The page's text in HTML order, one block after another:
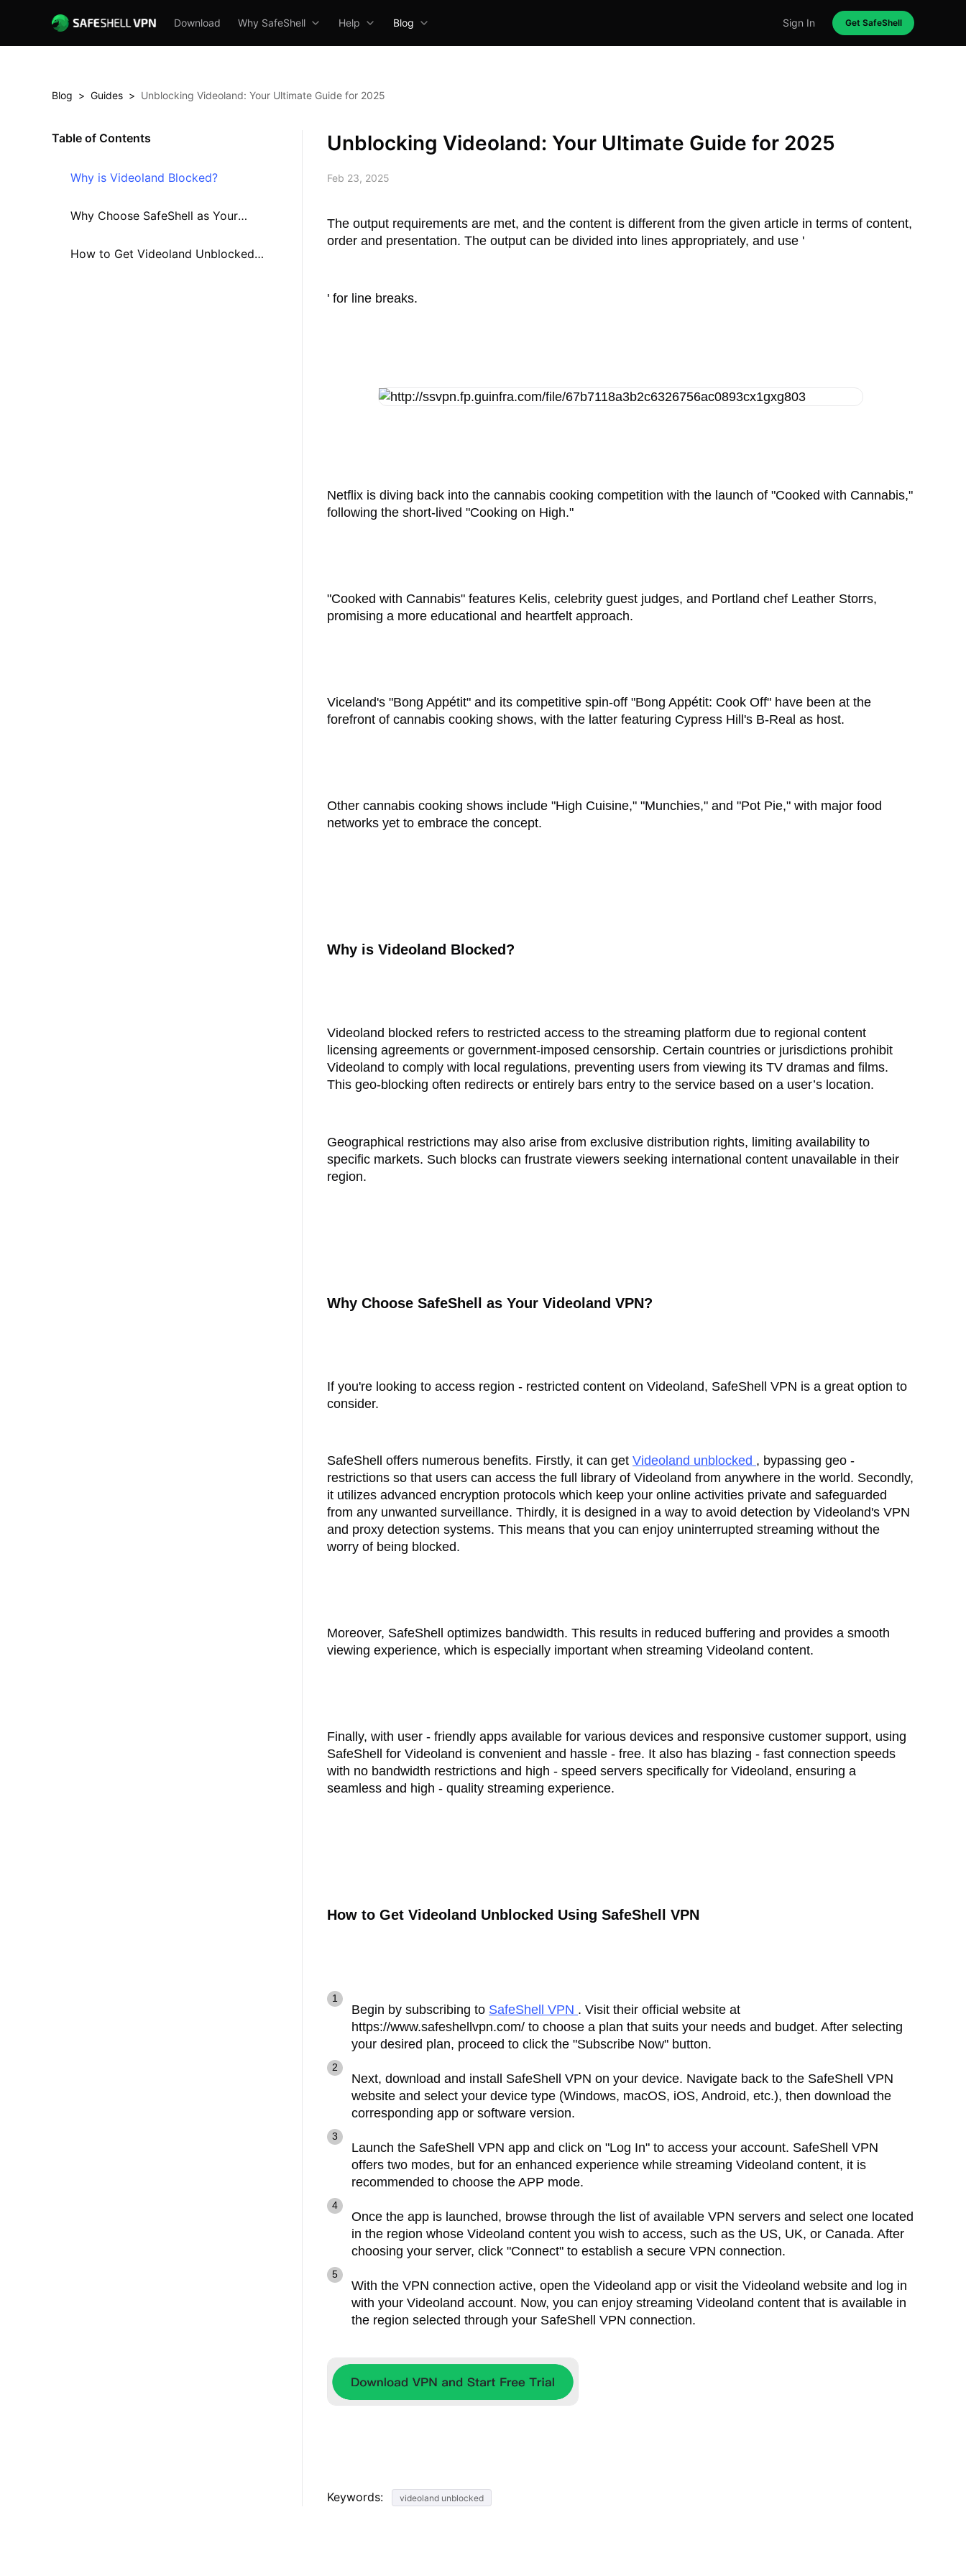
Download Why SafeShell Help Blog Sign In Get SafeShell
Blog > Guides > Unblocking Videoland: Your Ultimate Guide for 2025
Table of Contents
Why is Videoland Blocked?
Why Choose SafeShell as Your
Videoland VPN?
How to Get Videoland Unblocked
Unblocking Videoland: Your Ultimate Guide for 2025
Feb 23, 2025
The output requirements are met, and the content is different from the given article in terms of content,
order and presentation. The output can be divided into lines appropriately, and use '
' for line breaks.
Netflix is diving back into the cannabis cooking competition with the launch of "Cooked with Cannabis,"
following the short-lived "Cooking on High."
"Cooked with Cannabis" features Kelis, celebrity guest judges, and Portland chef Leather Storrs,
promising a more educational and heartfelt approach.
Viceland's "Bong Appétit" and its competitive spin-off "Bong Appétit: Cook Off" have been at the
forefront of cannabis cooking shows, with the latter featuring Cypress Hill's B-Real as host.
Other cannabis cooking shows include "High Cuisine," "Munchies," and "Pot Pie," with major food
networks yet to embrace the concept.
Why is Videoland Blocked?
Videoland blocked refers to restricted access to the streaming platform due to regional content
licensing agreements or government-imposed censorship. Certain countries or jurisdictions prohibit
Videoland to comply with local regulations, preventing users from viewing its TV dramas and films.
This geo-blocking often redirects or entirely bars entry to the service based on a user’s location.
Geographical restrictions may also arise from exclusive distribution rights, limiting availability to
specific markets. Such blocks can frustrate viewers seeking international content unavailable in their
region.
Why Choose SafeShell as Your Videoland VPN?
If you're looking to access region - restricted content on Videoland, SafeShell VPN is a great option to
consider.
SafeShell offers numerous benefits. Firstly, it can getVideoland unblocked , bypassing geo -
restrictions so that users can access the full library of Videoland from anywhere in the world. Secondly,
it utilizes advanced encryption protocols which keep your online activities private and safeguarded
from any unwanted surveillance. Thirdly, it is designed in a way to avoid detection by Videoland's VPN
and proxy detection systems. This means that you can enjoy uninterrupted streaming without the
worry of being blocked.
Moreover, SafeShell optimizes bandwidth. This results in reduced buffering and provides a smooth
viewing experience, which is especially important when streaming Videoland content.
Finally, with user - friendly apps available for various devices and responsive customer support, using
SafeShell for Videoland is convenient and hassle - free. It also has blazing - fast connection speeds
with no bandwidth restrictions and high - speed servers specifically for Videoland, ensuring a
seamless and high - quality streaming experience.
How to Get Videoland Unblocked Using SafeShell VPN
Begin by subscribing to SafeShell VPN . Visit their official website at
https://www.safeshellvpn.com/ to choose a plan that suits your needs and budget. After selecting
your desired plan, proceed to click the "Subscribe Now" button.
Next, download and install SafeShell VPN on your device. Navigate back to the SafeShell VPN
website and select your device type (Windows, macOS, iOS, Android, etc.), then download the
corresponding app or software version.
Launch the SafeShell VPN app and click on "Log In" to access your account. SafeShell VPN
offers two modes, but for an enhanced experience while streaming Videoland content, it is
recommended to choose the APP mode.
Once the app is launched, browse through the list of available VPN servers and select one located
in the region whose Videoland content you wish to access, such as the US, UK, or Canada. After
choosing your server, click "Connect" to establish a secure VPN connection.
With the VPN connection active, open the Videoland app or visit the Videoland website and log in
with your Videoland account. Now, you can enjoy streaming Videoland content that is available in
the region selected through your SafeShell VPN connection.
Keywords: videoland unblocked